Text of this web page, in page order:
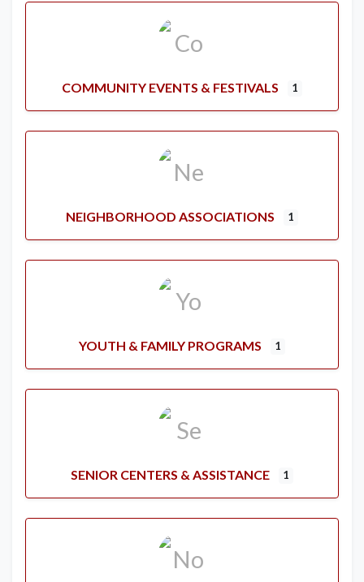
COMMUNITY EVENTS & FESTIVALS 1
NEIGHBORHOOD ASSOCIATIONS 1
YOUTH & FAMILY PROGRAMS 1
SENIOR CENTERS & ASSISTANCE 1